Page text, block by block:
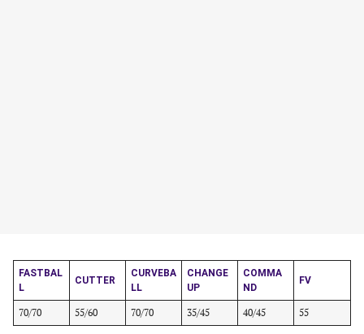
FASTBAL
L
CUTTER
CURVEBA
LL
CHANGE
UP
COMMA
ND
FV
70/70 55/60 70/70 35/45 40/45 55